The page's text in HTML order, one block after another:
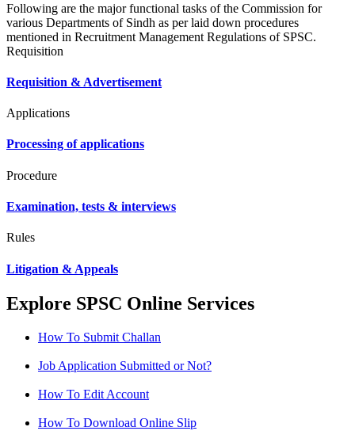
Following are the major functional tasks of the Commission for
various Departments of Sindh as per laid down procedures
mentioned in Recruitment Management Regulations of SPSC.
Requisition
Requisition & Advertisement
Applications
Processing of applications
Procedure
Examination, tests & interviews
Rules
Litigation & Appeals
Explore SPSC Online Services
How To Submit Challan
Job Application Submitted or Not?
How To Edit Account
How To Download Online Slip